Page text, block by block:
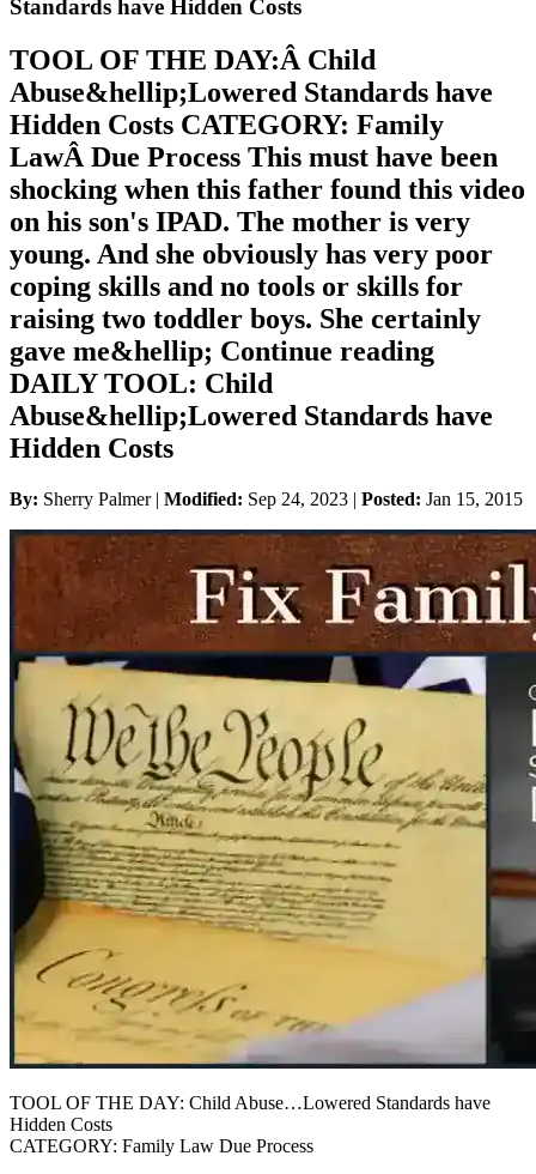
Standards have Hidden Costs
TOOL OF THE DAY:Â Child
Abuse&hellip;Lowered Standards have
Hidden Costs CATEGORY: Family
LawÂ Due Process This must have been
shocking when this father found this video
on his son's IPAD. The mother is very
young. And she obviously has very poor
coping skills and no tools or skills for
raising two toddler boys. She certainly
gave me&hellip; Continue reading
DAILY TOOL: Child
Abuse&hellip;Lowered Standards have
Hidden Costs
By: Sherry Palmer | Modified: Sep 24, 2023 | Posted: Jan 15, 2015
TOOL OF THE DAY: Child Abuse…Lowered Standards have
Hidden Costs
CATEGORY: Family Law Due Process